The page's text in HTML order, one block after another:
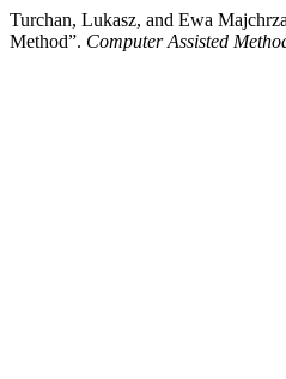
Turchan, Lukasz, and Ewa
Method”. Computer Assisted